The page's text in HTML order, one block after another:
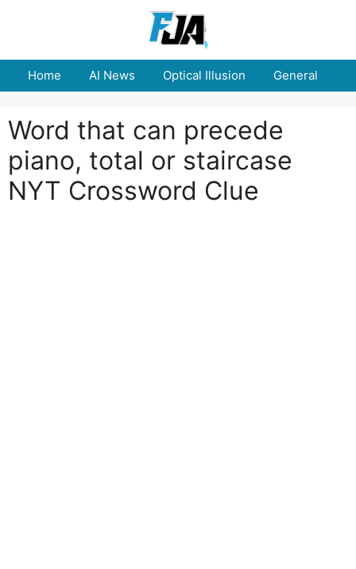
Home AI News Optical Illusion General
Word that can precede
piano, total or staircase
NYT Crossword Clue